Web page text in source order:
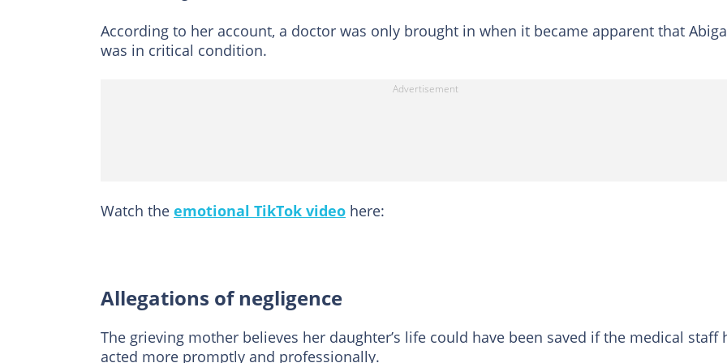
According to her account, a doctor was only brought in when it became apparent that
was in critical condition.
Watch the emotional TikTok video here:
Allegations of negligence
The grieving mother believes her daughter’s life could have been saved if the medical staff
acted more promptly and professionally.